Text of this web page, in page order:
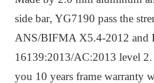
side bar, YG7190 pass the
ANS/BIFMA X5.4-2012 and
16139:2013/AC:2013 level 2.
you 10 years frame warranty